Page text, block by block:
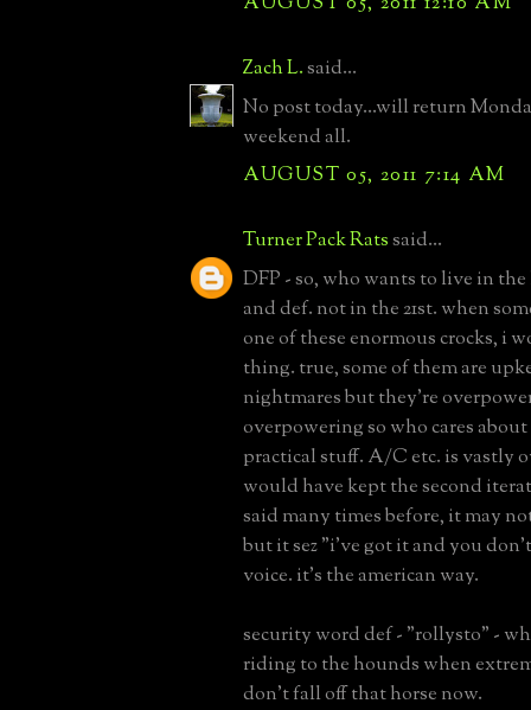
Zach L.said...
No post today...will return
weekend all.
AUGUST 05, 2011 7:14 AM
Turner Pack Ratssaid...
DFP - so, who wants to live in
and def. not in the 21st. when
one of these enormous crocks, i
thing. true, some of them are
nightmares but they're
overpowering so who cares
practical stuff. A/C etc. is vastly
would have kept the second
said many times before, it may
but it sez "i've got it and you
voice. it's the american way.
security word def - "rollysto" -
riding to the hounds when
don't fall off that horse now.